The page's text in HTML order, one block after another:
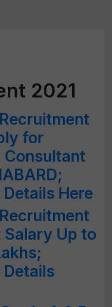
2021
for
Here
Salary Up to